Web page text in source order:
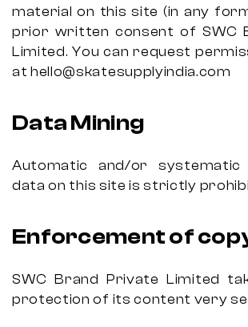
material on this site (in any
prior written consent of SWC
Limited. You can request
at hello@skatesupplyindia.com
Data Mining
Automatic and/or systematic
data on this site is strictly
Enforcement of
SWC Brand Private Limited
protection of its content very